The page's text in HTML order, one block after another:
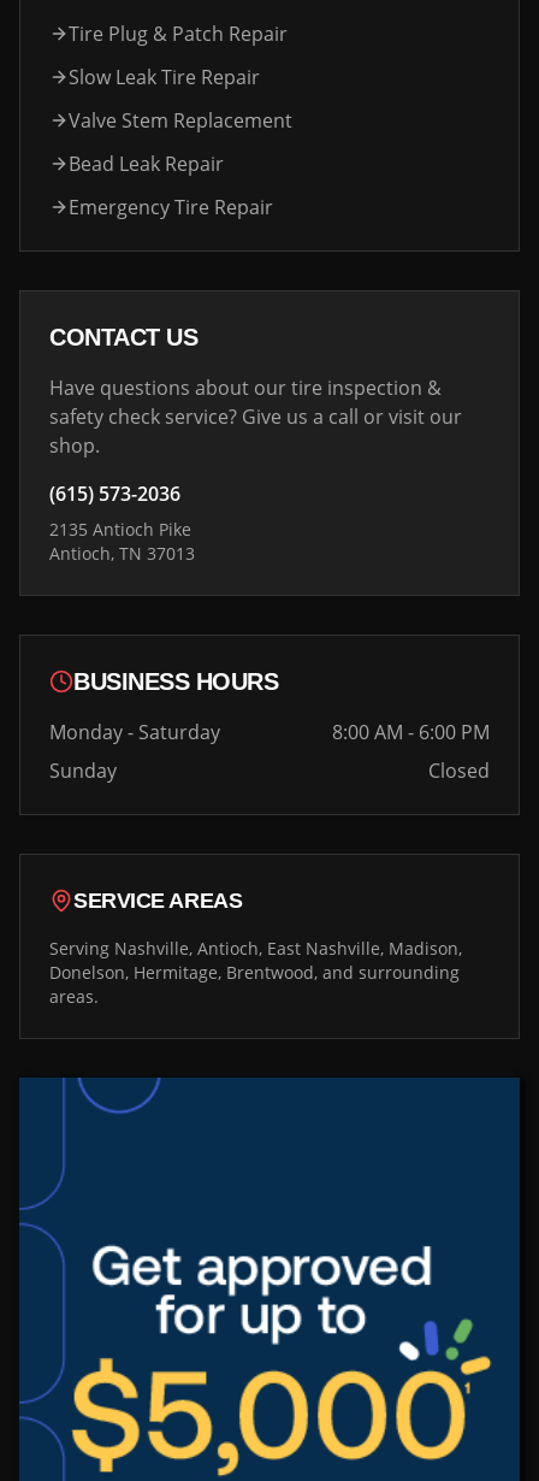
Tire Plug & Patch Repair
Slow Leak Tire Repair
Valve Stem Replacement
Bead Leak Repair
Emergency Tire Repair
CONTACT US
Have questions about our tire inspection &
safety check service? Give us a call or visit our
shop.
(615) 573-2036
2135 Antioch Pike
Antioch, TN 37013
BUSINESS HOURS
Monday - Saturday
8:00 AM - 6:00 PM
Sunday
Closed
SERVICE AREAS
Serving Nashville, Antioch, East Nashville, Madison,
Donelson, Hermitage, Brentwood, and surrounding
areas.